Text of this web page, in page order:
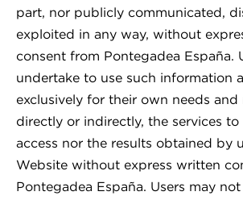
part, nor publicly communicated,
exploited in any way, without
consent from Pontegadea España.
undertake to use such information
exclusively for their own needs
directly or indirectly, the services
access nor the results obtained by
Website without express written
Pontegadea España. Users may